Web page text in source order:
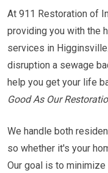
At 911 Restoration of
providing you with the
services in
disruption a sewage
help you get your life
Good As Our
We handle both
so whether it's your
Our goal is to